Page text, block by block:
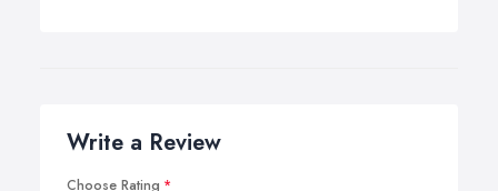
Write a Review
Choose Rating